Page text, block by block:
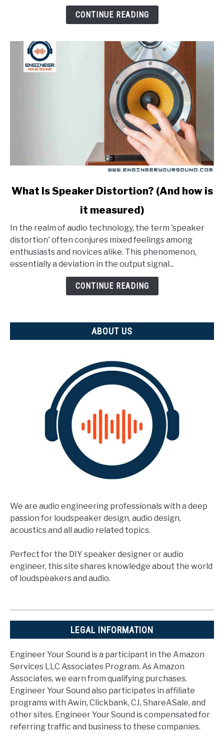
CONTINUE READING
link
Is
Speaker
Distortion?
What Is Speaker Distortion? (And how is
it measured)
In the realm of audio technology, the term 'speaker
distortion' often conjures mixed feelings among
enthusiasts and novices alike. This phenomenon,
essentially a deviation in the output signal...
CONTINUE READING
ABOUT US
We are audio engineering professionals with a deep
passion for loudspeaker design, audio design,
acoustics and all audio related topics.
Perfect for the DIY speaker designer or audio
engineer, this site shares knowledge about the world
of loudspeakers and audio.
LEGAL INFORMATION
Engineer Your Sound is a participant in the Amazon
Services LLC Associates Program. As Amazon
Associates, we earn from qualifying purchases.
Engineer Your Sound also participates in affiliate
programs with Awin, Clickbank, CJ, ShareASale, and
other sites. Engineer Your Sound is compensated for
referring traffic and business to these companies.